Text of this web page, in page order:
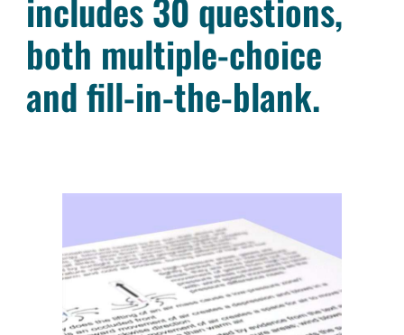
includes 30 questions,
both multiple-choice
and fill-in-the-blank.